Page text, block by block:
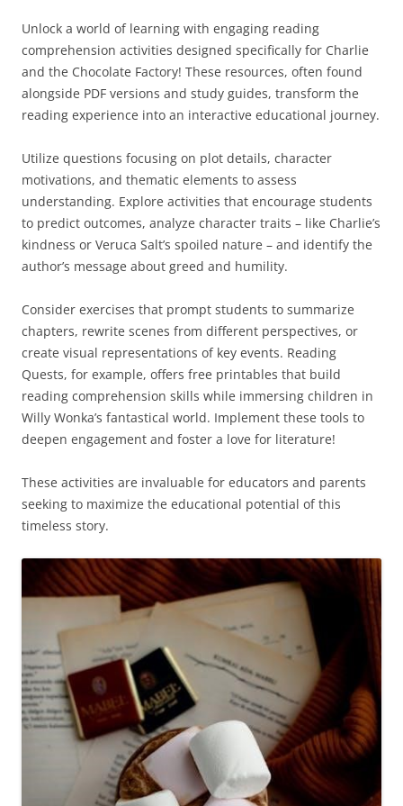
Unlock a world of learning with engaging reading
comprehension activities designed specifically for Charlie
and the Chocolate Factory! These resources, often found
alongside PDF versions and study guides, transform the
reading experience into an interactive educational journey.
Utilize questions focusing on plot details, character
motivations, and thematic elements to assess
understanding. Explore activities that encourage students
to predict outcomes, analyze character traits – like Charlie’s
kindness or Veruca Salt’s spoiled nature – and identify the
author’s message about greed and humility.
Consider exercises that prompt students to summarize
chapters, rewrite scenes from different perspectives, or
create visual representations of key events. Reading
Quests, for example, offers free printables that build
reading comprehension skills while immersing children in
Willy Wonka’s fantastical world. Implement these tools to
deepen engagement and foster a love for literature!
These activities are invaluable for educators and parents
seeking to maximize the educational potential of this
timeless story.